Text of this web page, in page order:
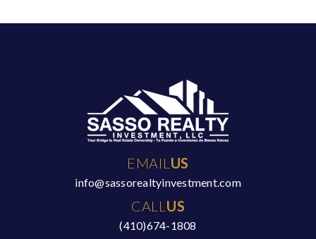
EMAIL US
info@sassorealtyinvestment.com
CALL US
(410)674-1808